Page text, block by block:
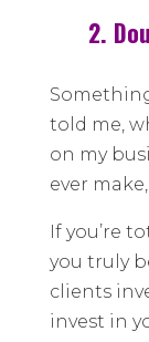
2.
told me,
on my
ever
If you’re
you truly
clients
invest in